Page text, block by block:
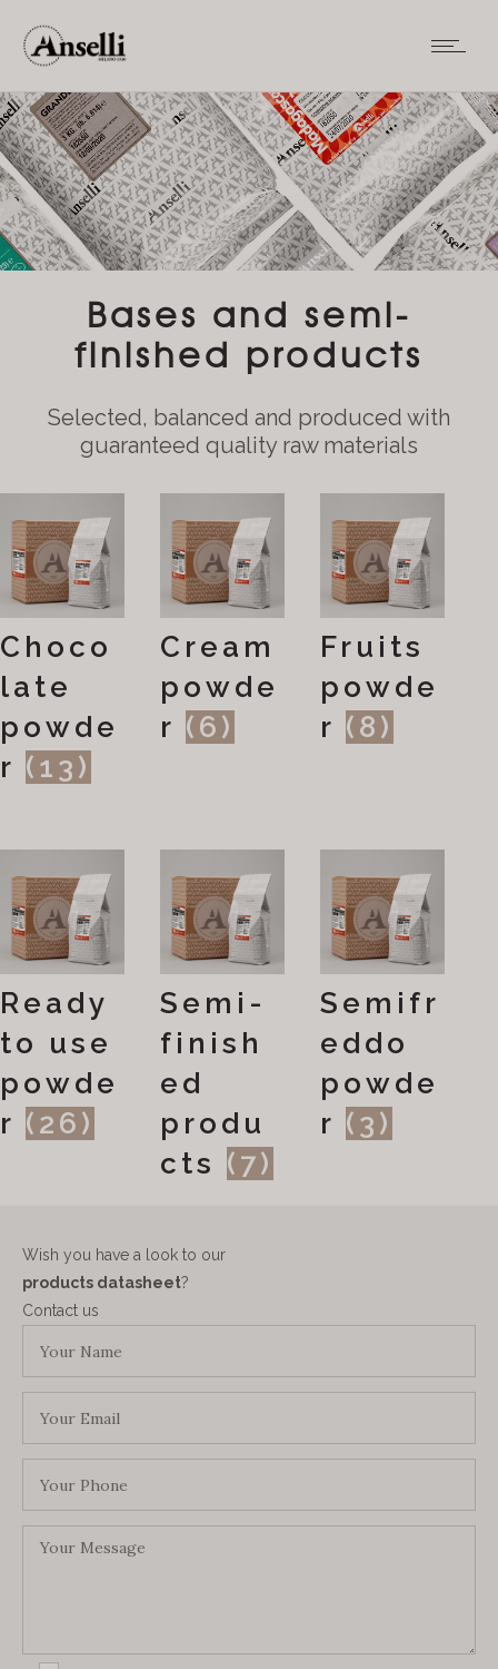
Bases and semi-
finished products
Selected, balanced and produced with
guaranteed quality raw materials
Choco
late
powde
r (13)
Cream
powde
r (6)
Fruits
powde
r (8)
Ready
to use
powde
r (26)
Semi-
finish
ed
produ
cts (7)
Semifr
eddo
powde
r (3)
Wish you have a look to our
products datasheet?
Contact us